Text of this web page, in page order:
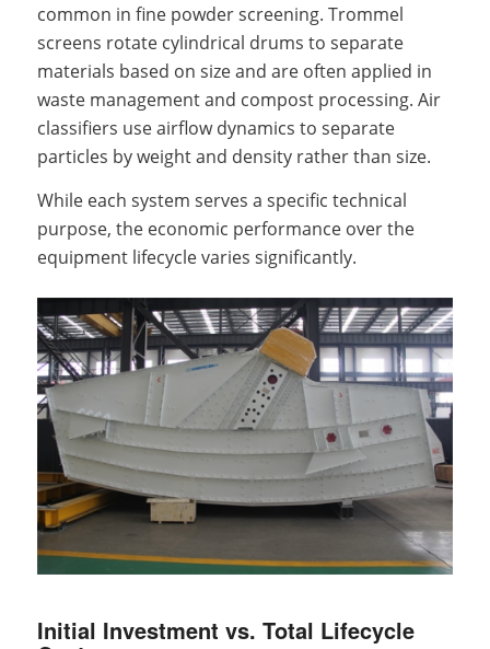
common in fine powder screening. Trommel
screens rotate cylindrical drums to separate
materials based on size and are often applied in
waste management and compost processing. Air
classifiers use airflow dynamics to separate
particles by weight and density rather than size.
While each system serves a specific technical
purpose, the economic performance over the
equipment lifecycle varies significantly.
Initial Investment vs. Total Lifecycle